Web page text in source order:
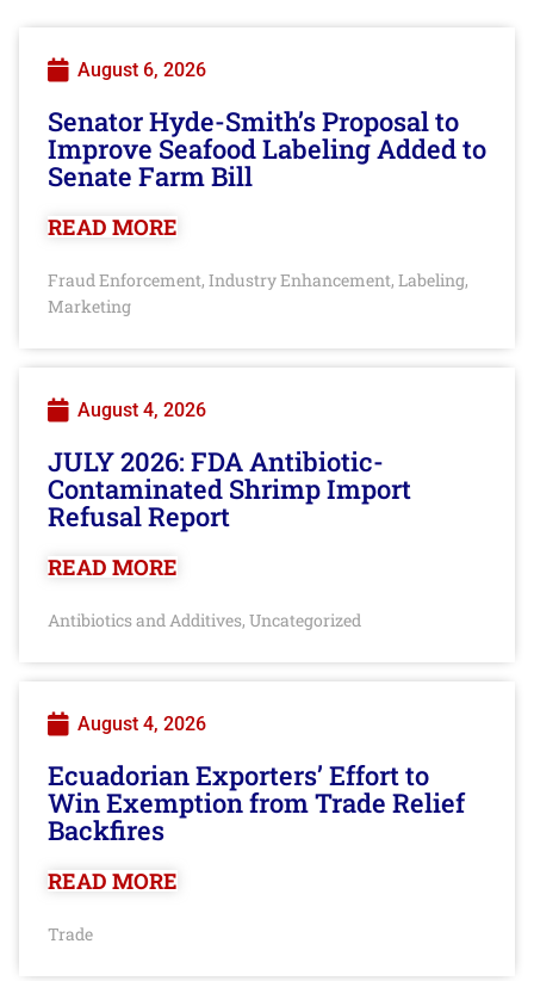
August 6, 2026
Senator Hyde-Smith’s Proposal to
Improve Seafood Labeling Added to
Senate Farm Bill
READ MORE
Fraud Enforcement, Industry Enhancement, Labeling,
Marketing
August 4, 2026
JULY 2026: FDA Antibiotic-
Contaminated Shrimp Import
Refusal Report
READ MORE
Antibiotics and Additives, Uncategorized
August 4, 2026
Ecuadorian Exporters’ Effort to
Win Exemption from Trade Relief
Backfires
READ MORE
Trade